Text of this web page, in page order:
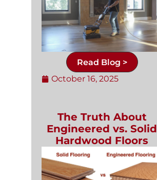
Read Blog >
October 16, 2025
The Truth About
Engineered vs. Solid
Hardwood Floors